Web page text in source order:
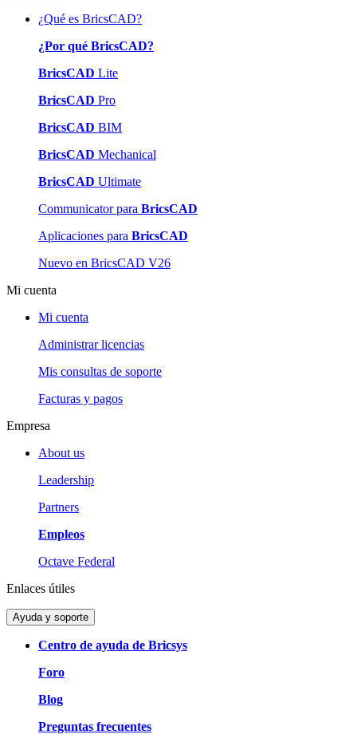
¿Qué es BricsCAD?
¿Por qué BricsCAD?
BricsCAD Lite
BricsCAD Pro
BricsCAD BIM
BricsCAD Mechanical
BricsCAD Ultimate
Communicator para BricsCAD
Aplicaciones para BricsCAD
Nuevo en BricsCAD V26
Mi cuenta
Mi cuenta
Administrar licencias
Mis consultas de soporte
Facturas y pagos
Empresa
About us
Leadership
Partners
Empleos
Octave Federal
Enlaces útiles
Ayuda y soporte
Centro de ayuda de Bricsys
Foro
Blog
Preguntas frecuentes